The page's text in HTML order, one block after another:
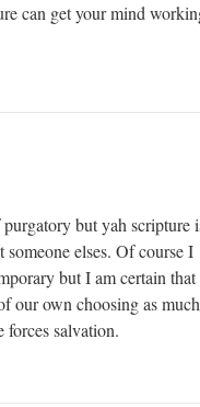
can get your mind
but yah scripture
elses. Of course I
but I am certain that
our own choosing as much
forces salvation.